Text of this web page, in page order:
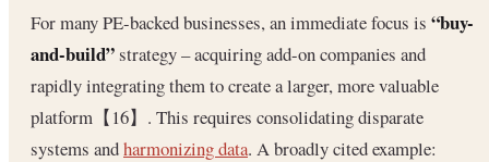
For many PE-backed businesses, an immediate focus is “buy-
and-build”strategy – acquiring add-on companies and
rapidly integrating them to create a larger, more valuable
platform【16】. This requires consolidating disparate
systems andharmonizing data. A broadly cited example: